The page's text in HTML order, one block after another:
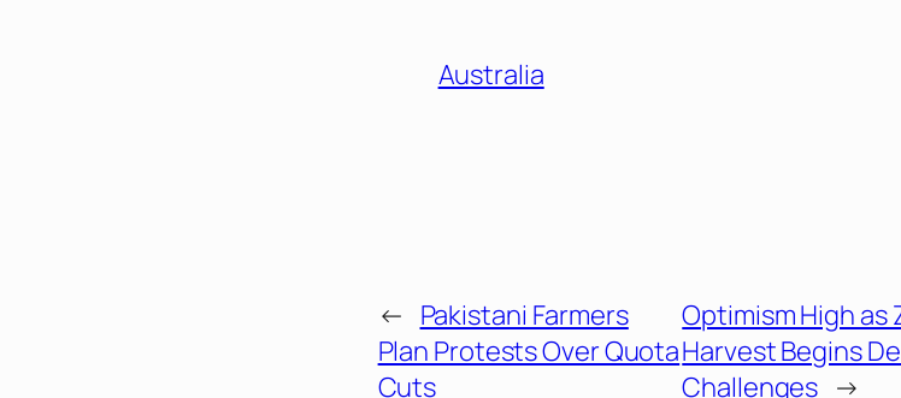
Australia
← Pakistani Farmers
Plan Protests Over Quota
Cuts
Optimism High as
Harvest Begins
Challenges →